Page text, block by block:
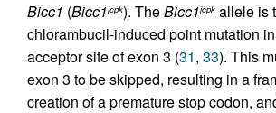
Bicc1 (Bicc1jcpk). TheBicc1jcpk allele is
chlorambucil-induced point mutation
acceptor site of exon 3 (31, 33). This
exon 3 to be skipped, resulting in a
creation of a premature stop codon,